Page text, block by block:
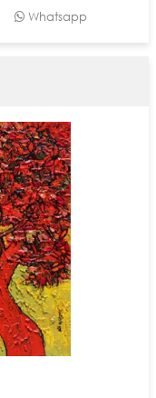
Whatsapp